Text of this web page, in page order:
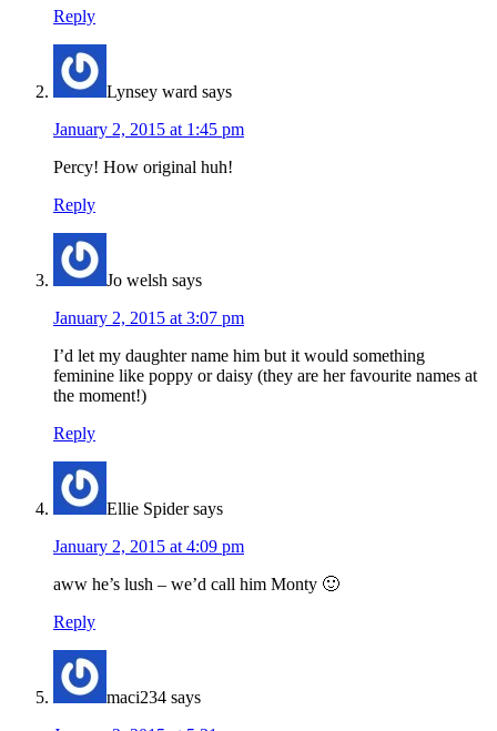
Reply
Lynsey ward says
January 2, 2015 at 1:45 pm
Percy! How original huh!
Reply
Jo welsh says
January 2, 2015 at 3:07 pm
I’d let my daughter name him but it would something
feminine like poppy or daisy (they are her favourite names at
the moment!)
Reply
Ellie Spider says
January 2, 2015 at 4:09 pm
aww he’s lush – we’d call him Monty 🙂
Reply
maci234 says